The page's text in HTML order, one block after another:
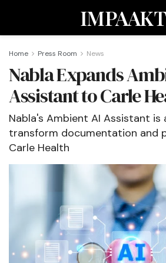
IMPAAKT
Home Press Room News
Nabla Expands
Assistant to Carle
Nabla's Ambient AI Assistant is
transform documentation and
Carle Health